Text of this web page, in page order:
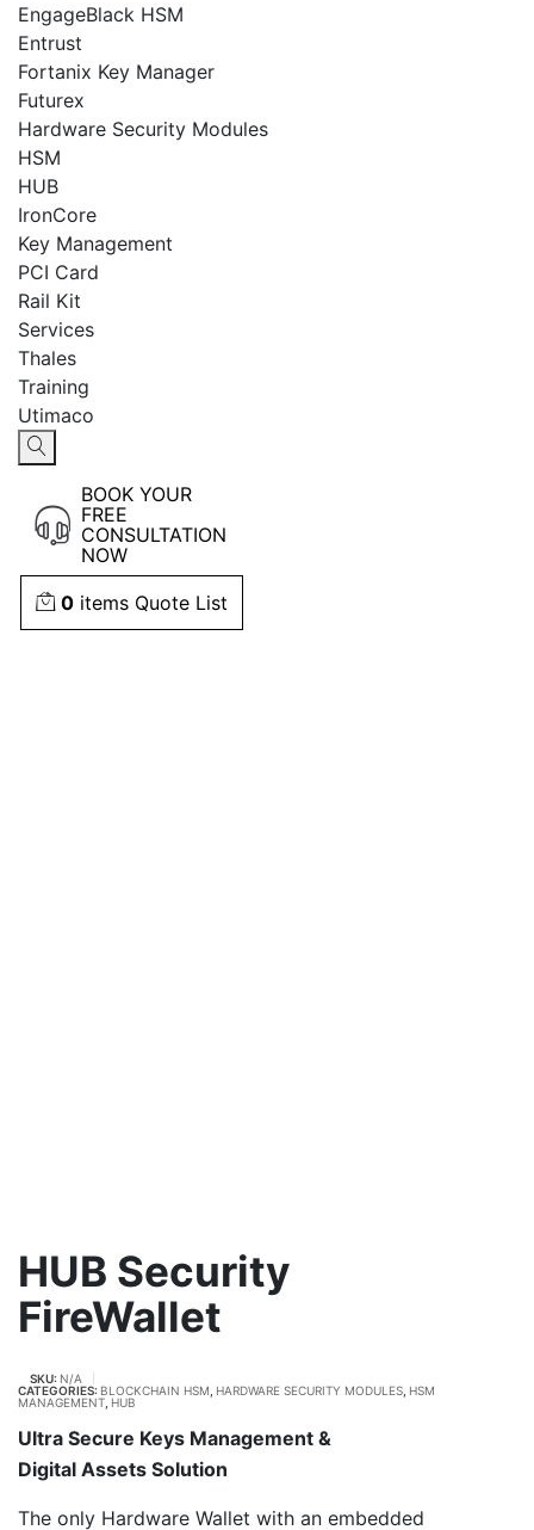
EngageBlack HSM
Entrust
Fortanix Key Manager
Futurex
Hardware Security Modules
HSM
HUB
IronCore
Key Management
PCI Card
Rail Kit
Services
Thales
Training
Utimaco
BOOK YOUR
FREE
CONSULTATION
NOW
0 items Quote List
HUB Security
FireWallet
SKU: N/A
CATEGORIES: BLOCKCHAIN HSM HARDWARE SECURITY MODULES HSM
MANAGEMENT HUB
Ultra Secure Keys Management &
Digital Assets Solution
The only Hardware Wallet with an embedded